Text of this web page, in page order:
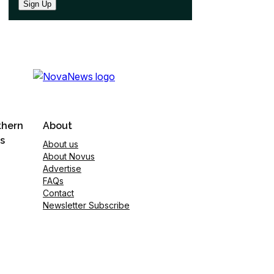
Sign Up
About
About us
About Novus
Advertise
FAQs
Contact
Newsletter Subscribe